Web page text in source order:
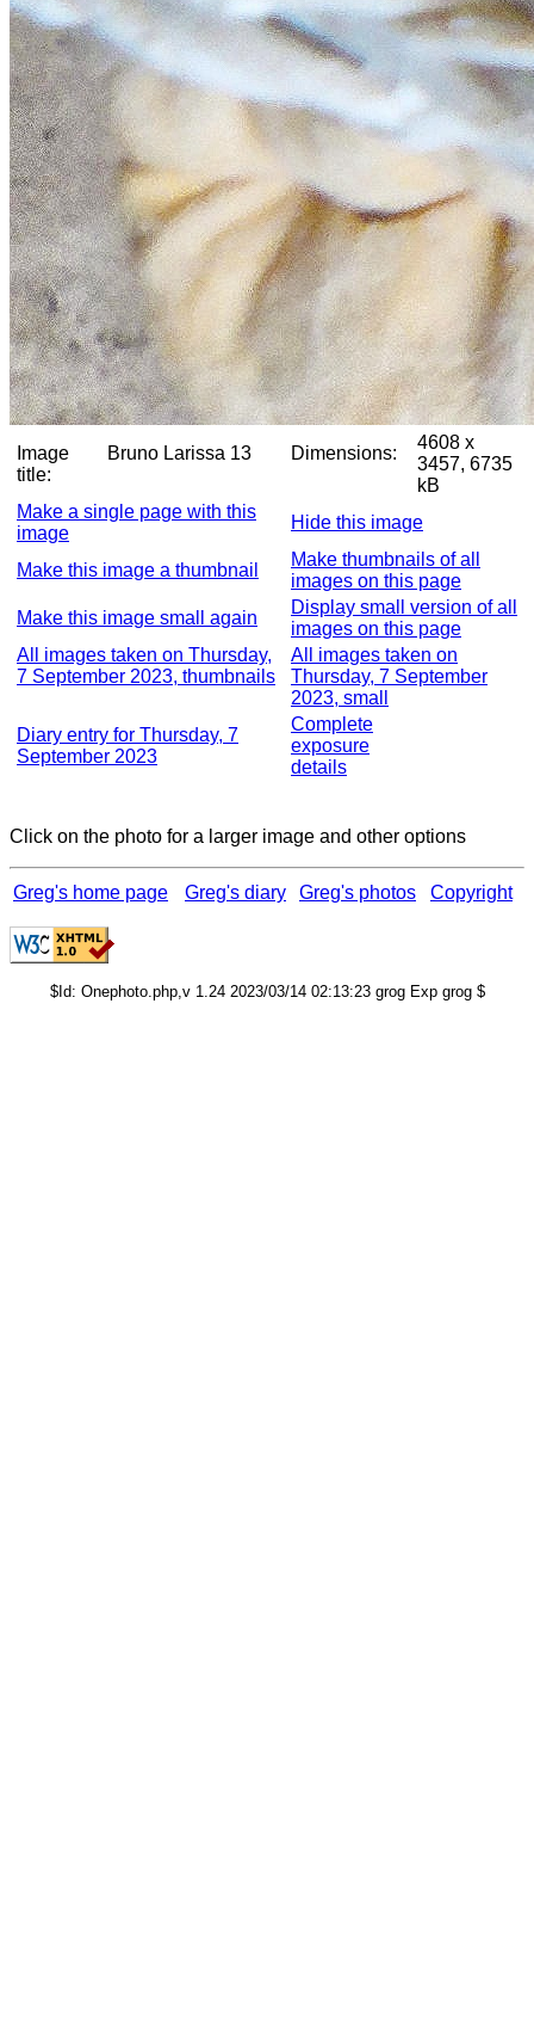
Image
title:
Bruno Larissa 13 Dimensions:
4608 x
3457, 6735
kB
Make a single page with this
image
Hide this image
Make this image a thumbnail
Make thumbnails of all
images on this page
Make this image small again
Display small version of all
images on this page
All images taken on Thursday,
7 September 2023, thumbnails
All images taken on
Thursday, 7 September
2023, small
Diary entry for Thursday, 7
September 2023
Complete
exposure
details
Click on the photo for a larger image and other options
Greg's home page Greg's diary Greg's photos Copyright
$Id: Onephoto.php,v 1.24 2023/03/14 02:13:23 grog Exp grog $